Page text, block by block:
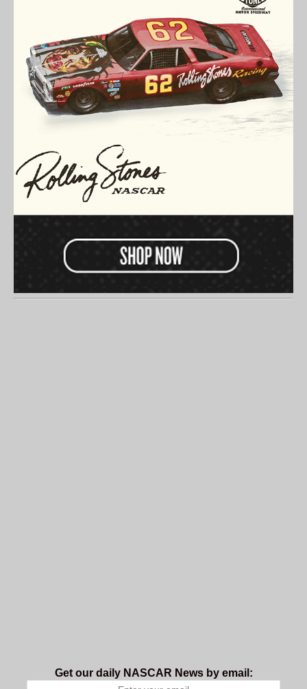
Get our daily NASCAR News by email: